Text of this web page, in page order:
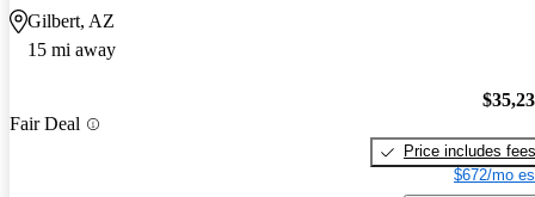
Gilbert, AZ
15 mi away
Fair Deal
Price includes fees
$672/mo